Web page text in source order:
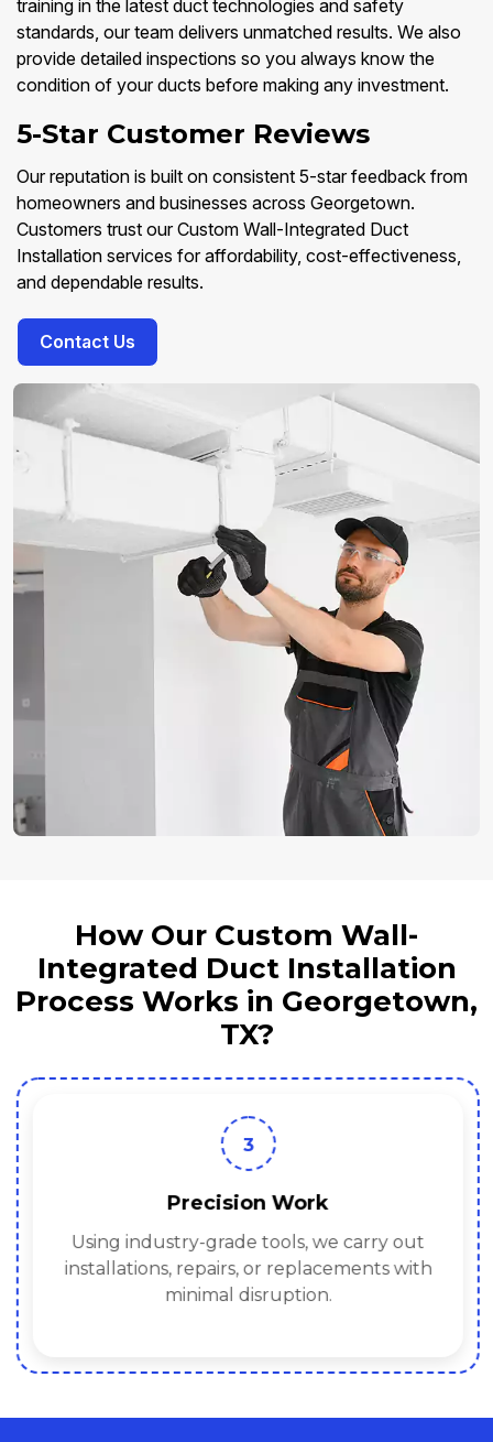
training in the latest duct technologies and safety
standards, our team delivers unmatched results. We also
provide detailed inspections so you always know the
condition of your ducts before making any investment.
5-Star Customer Reviews
Our reputation is built on consistent 5-star feedback from
homeowners and businesses across Georgetown.
Customers trust our Custom Wall-Integrated Duct
Installation services for affordability, cost-effectiveness,
and dependable results.
Contact Us
How Our Custom Wall-
Integrated Duct Installation
Process Works in Georgetown,
TX?
3
Precision Work
Using industry-grade tools, we carry out
installations, repairs, or replacements with
minimal disruption.